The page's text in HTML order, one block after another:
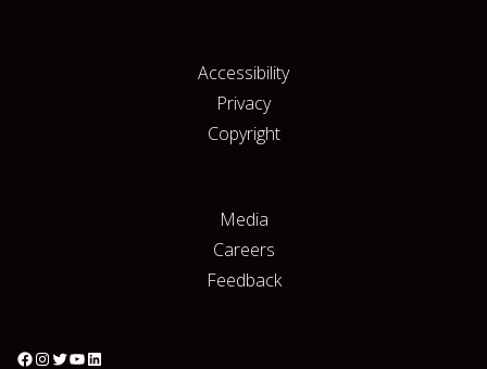
Accessibility
Privacy
Copyright
Media
Careers
Feedback